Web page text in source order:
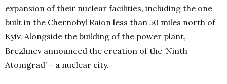
expansion of their nuclear facilities, including the one
built in the Chernobyl Raion less than 50 miles north of
Kyiv. Alongside the building of the power plant,
Brezhnev announced the creation of the ‘Ninth
Atomgrad’ – a nuclear city.